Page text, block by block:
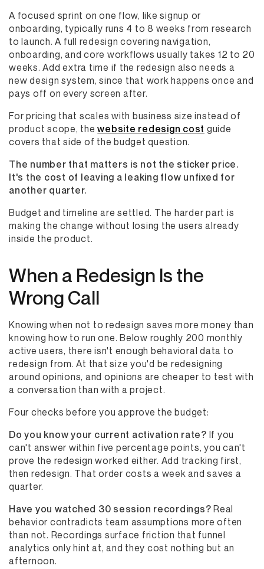
A focused sprint on one flow, like signup or
onboarding, typically runs 4 to 8 weeks from research
to launch. A full redesign covering navigation,
onboarding, and core workflows usually takes 12 to 20
weeks. Add extra time if the redesign also needs a
new design system, since that work happens once and
pays off on every screen after.
For pricing that scales with business size instead of
product scope, thewebsite redesign cost guide
covers that side of the budget question.
The number that matters is not the sticker price.
It's the cost of leaving a leaking flow unfixed for
another quarter.
Budget and timeline are settled. The harder part is
making the change without losing the users already
inside the product.
When a Redesign Is the
Wrong Call
Knowing when not to redesign saves more money than
knowing how to run one. Below roughly 200 monthly
active users, there isn't enough behavioral data to
redesign from. At that size you'd be redesigning
around opinions, and opinions are cheaper to test with
a conversation than with a project.
Four checks before you approve the budget:
Do you know your current activation rate? If you
can't answer within five percentage points, you can't
prove the redesign worked either. Add tracking first,
then redesign. That order costs a week and saves a
quarter.
Have you watched 30 session recordings? Real
behavior contradicts team assumptions more often
than not. Recordings surface friction that funnel
analytics only hint at, and they cost nothing but an
afternoon.